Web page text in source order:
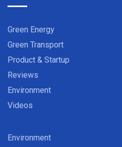
Green Energy
Green Transport
Product & Startup
Reviews
Environment
Videos
Environment